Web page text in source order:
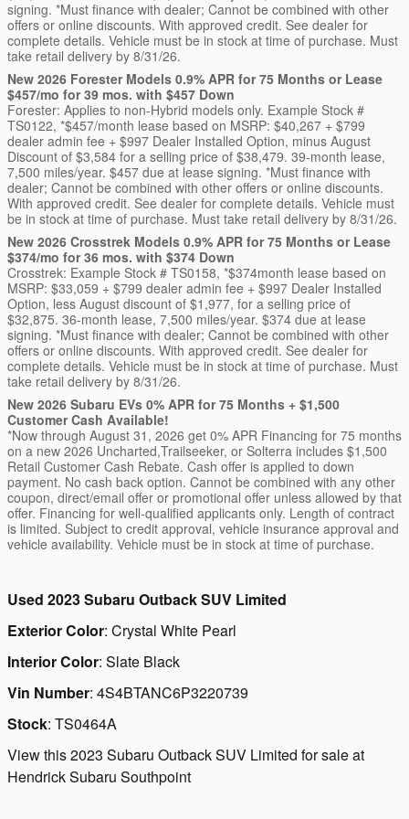
signing. *Must finance with dealer; Cannot be combined with other
offers or online discounts. With approved credit. See dealer for
complete details. Vehicle must be in stock at time of purchase. Must
take retail delivery by 8/31/26.
New 2026 Forester Models 0.9% APR for 75 Months or Lease
$457/mo for 39 mos. with $457 Down
Forester: Applies to non-Hybrid models only. Example Stock #
TS0122, *$457/month lease based on MSRP: $40,267 + $799
dealer admin fee + $997 Dealer Installed Option, minus August
Discount of $3,584 for a selling price of $38,479. 39-month lease,
7,500 miles/year. $457 due at lease signing. *Must finance with
dealer; Cannot be combined with other offers or online discounts.
With approved credit. See dealer for complete details. Vehicle must
be in stock at time of purchase. Must take retail delivery by 8/31/26.
New 2026 Crosstrek Models 0.9% APR for 75 Months or Lease
$374/mo for 36 mos. with $374 Down
Crosstrek: Example Stock # TS0158, *$374month lease based on
MSRP: $33,059 + $799 dealer admin fee + $997 Dealer Installed
Option, less August discount of $1,977, for a selling price of
$32,875. 36-month lease, 7,500 miles/year. $374 due at lease
signing. *Must finance with dealer; Cannot be combined with other
offers or online discounts. With approved credit. See dealer for
complete details. Vehicle must be in stock at time of purchase. Must
take retail delivery by 8/31/26.
New 2026 Subaru EVs 0% APR for 75 Months + $1,500
Customer Cash Available!
*Now through August 31, 2026 get 0% APR Financing for 75 months
on a new 2026 Uncharted,Trailseeker, or Solterra includes $1,500
Retail Customer Cash Rebate. Cash offer is applied to down
payment. No cash back option. Cannot be combined with any other
coupon, direct/email offer or promotional offer unless allowed by that
offer. Financing for well-qualified applicants only. Length of contract
is limited. Subject to credit approval, vehicle insurance approval and
vehicle availability. Vehicle must be in stock at time of purchase.
Used 2023 Subaru Outback SUV Limited
Exterior Color: Crystal White Pearl
Interior Color: Slate Black
Vin Number: 4S4BTANC6P3220739
Stock: TS0464A
View this 2023 Subaru Outback SUV Limited for sale at
Hendrick Subaru Southpoint